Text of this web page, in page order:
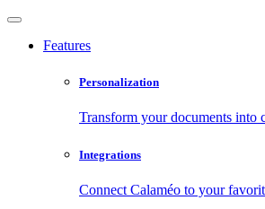
Features
Personalization
Transform your documents into
Integrations
Connect Calaméo to your